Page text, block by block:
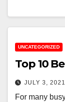
UNCATEGORIZED
Top 10
JULY 3, 2021
For many